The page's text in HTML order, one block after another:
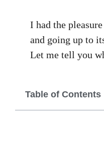
I had the
and going up to
Let me tell you
Table of Contents